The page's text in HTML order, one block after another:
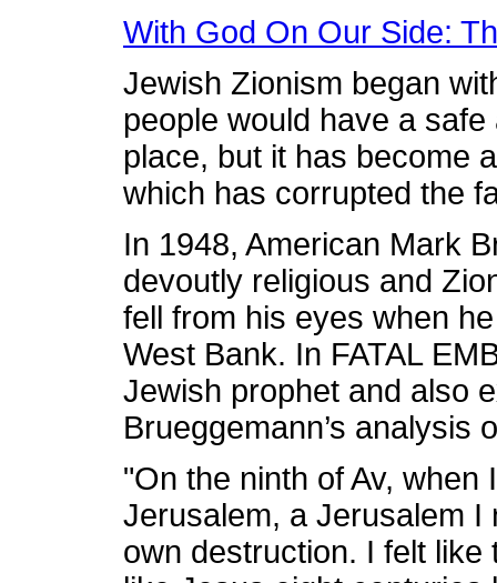
With God On Our Side:
Jewish Zionism began
people would have a
place, but it has become
which has corrupted the
In 1948, American Mark
devoutly religious and
fell from his eyes when
West Bank. In FATAL
Jewish prophet and also
Brueggemann’s analysis
"On the ninth of Av,
Jerusalem, a Jerusalem
own destruction. I felt